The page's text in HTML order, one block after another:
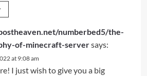
numberbed5/the-
of-minecraft-serversays:
at 9:08 am
I just wish to give you a big